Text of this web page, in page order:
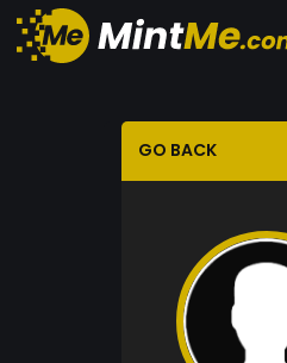
GO BACK